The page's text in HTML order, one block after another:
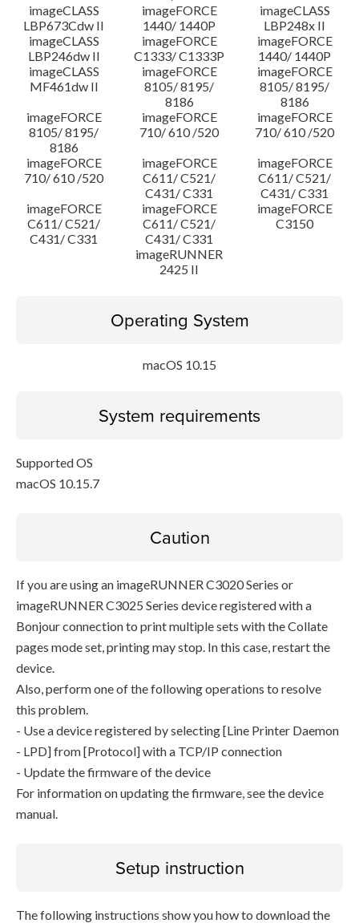
imageCLASS
LBP673Cdw II
imageFORCE
1440/ 1440P
imageCLASS
LBP248x II
imageCLASS
LBP246dw II
imageFORCE
C1333/ C1333P
imageFORCE
1440/ 1440P
imageCLASS
MF461dw II
imageFORCE
8105/ 8195/
8186
imageFORCE
8105/ 8195/
8186
imageFORCE
8105/ 8195/
8186
imageFORCE
710/ 610 /520
imageFORCE
710/ 610 /520
imageFORCE
710/ 610 /520
imageFORCE
C611/ C521/
C431/ C331
imageFORCE
C611/ C521/
C431/ C331
imageFORCE
C611/ C521/
C431/ C331
imageFORCE
C611/ C521/
C431/ C331
imageFORCE
C3150
imageRUNNER
2425 II
Operating System
macOS 10.15
System requirements
Supported OS
macOS 10.15.7
Caution
If you are using an imageRUNNER C3020 Series or
imageRUNNER C3025 Series device registered with a
Bonjour connection to print multiple sets with the Collate
pages mode set, printing may stop. In this case, restart the
device.
Also, perform one of the following operations to resolve
this problem.
- Use a device registered by selecting [Line Printer Daemon
- LPD] from [Protocol] with a TCP/IP connection
- Update the firmware of the device
For information on updating the firmware, see the device
manual.
Setup instruction
The following instructions show you how to download the